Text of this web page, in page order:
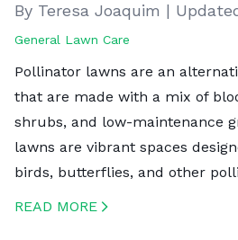
By Teresa Joaquim |
General Lawn Care
Pollinator lawns are an
that are made with a mix of
shrubs, and low-maintenance
lawns are vibrant spaces
birds, butterflies, and other
READ MORE